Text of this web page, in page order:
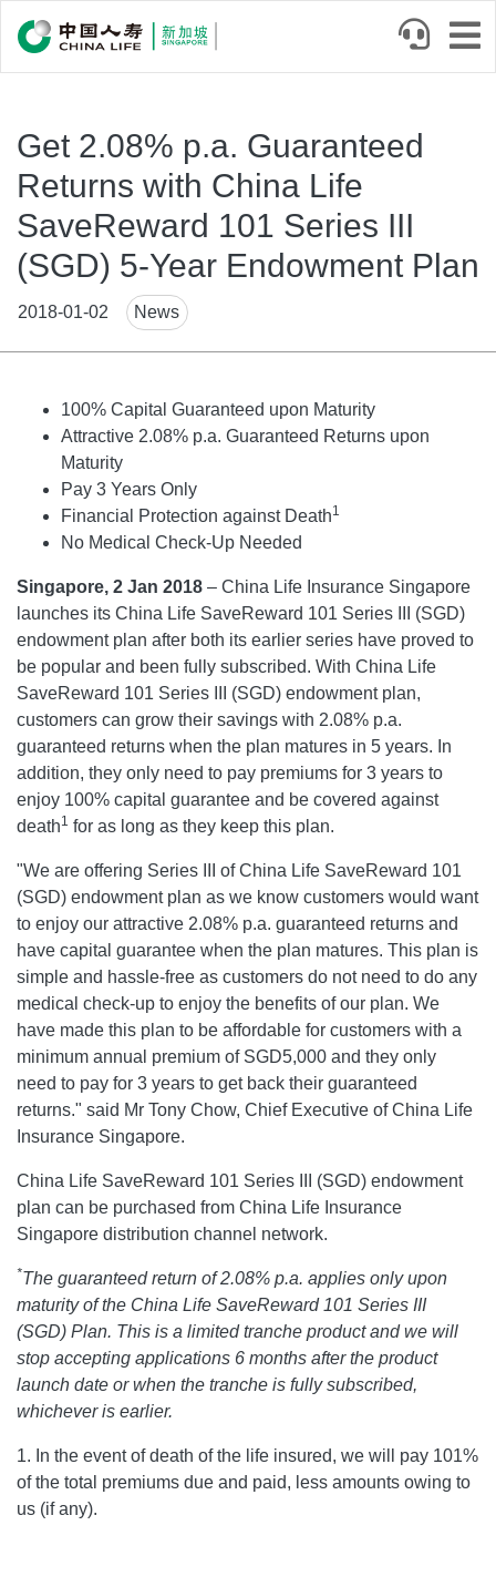
Get 2.08% p.a. Guaranteed
Returns with China Life
SaveReward 101 Series III
(SGD) 5-Year Endowment Plan
2018-01-02
News
Tags
News
Body
100% Capital Guaranteed upon Maturity
Attractive 2.08% p.a. Guaranteed Returns upon
Maturity
Pay 3 Years Only
Financial Protection against Death1
No Medical Check-Up Needed
Singapore, 2 Jan 2018 – China Life Insurance Singapore
launches its China Life SaveReward 101 Series III (SGD)
endowment plan after both its earlier series have proved to
be popular and been fully subscribed. With China Life
SaveReward 101 Series III (SGD) endowment plan,
customers can grow their savings with 2.08% p.a.
guaranteed returns when the plan matures in 5 years. In
addition, they only need to pay premiums for 3 years to
enjoy 100% capital guarantee and be covered against
death1 for as long as they keep this plan.
"We are offering Series III of China Life SaveReward 101
(SGD) endowment plan as we know customers would want
to enjoy our attractive 2.08% p.a. guaranteed returns and
have capital guarantee when the plan matures. This plan is
simple and hassle-free as customers do not need to do any
medical check-up to enjoy the benefits of our plan. We
have made this plan to be affordable for customers with a
minimum annual premium of SGD5,000 and they only
need to pay for 3 years to get back their guaranteed
returns." said Mr Tony Chow, Chief Executive of China Life
Insurance Singapore.
China Life SaveReward 101 Series III (SGD) endowment
plan can be purchased from China Life Insurance
Singapore distribution channel network.
*The guaranteed return of 2.08% p.a. applies only upon
maturity of the China Life SaveReward 101 Series III
(SGD) Plan. This is a limited tranche product and we will
stop accepting applications 6 months after the product
launch date or when the tranche is fully subscribed,
whichever is earlier.
1. In the event of death of the life insured, we will pay 101%
of the total premiums due and paid, less amounts owing to
us (if any).